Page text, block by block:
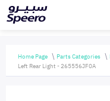
Home Page Parts Categories
Left Rear Light - 265556JF0A